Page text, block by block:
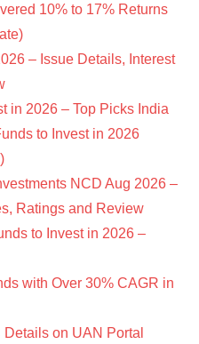
10% to 17% Returns
– Issue Details, Interest
in 2026 – Top Picks India
to Invest in 2026
NCD Aug 2026 –
Ratings and Review
to Invest in 2026 –
with Over 30% CAGR in
on UAN Portal